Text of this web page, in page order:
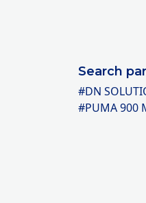
Search
#DN
#PUMA 900